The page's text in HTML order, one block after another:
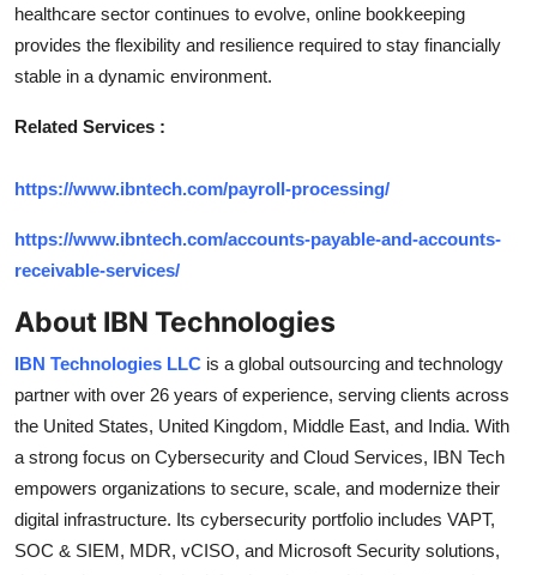
healthcare sector continues to evolve, online bookkeeping
provides the flexibility and resilience required to stay financially
stable in a dynamic environment.
Related Services :
https://www.ibntech.com/payroll-processing/
https://www.ibntech.com/accounts-payable-and-accounts-
receivable-services/
About IBN Technologies
IBN Technologies LLC is a global outsourcing and technology
partner with over 26 years of experience, serving clients across
the United States, United Kingdom, Middle East, and India. With
a strong focus on Cybersecurity and Cloud Services, IBN Tech
empowers organizations to secure, scale, and modernize their
digital infrastructure. Its cybersecurity portfolio includes VAPT,
SOC & SIEM, MDR, vCISO, and Microsoft Security solutions,